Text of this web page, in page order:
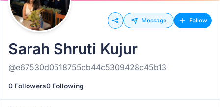
Message Follow
Sarah Shruti Kujur
@e67530d0518755cb44c5309428c45b13
0 Followers0 Following